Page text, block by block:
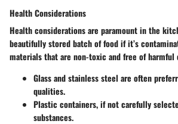
Health Considerations
Health considerations are paramount in the
beautifully stored batch of food if it’s
materials that are non-toxic and free of
Glass and stainless steel are often
qualities.
Plastic containers, if not carefully
substances.